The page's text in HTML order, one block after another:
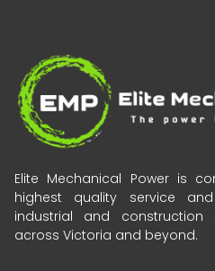
Elite Mechanical Power is
highest quality service
industrial and construction
across Victoria and beyond.